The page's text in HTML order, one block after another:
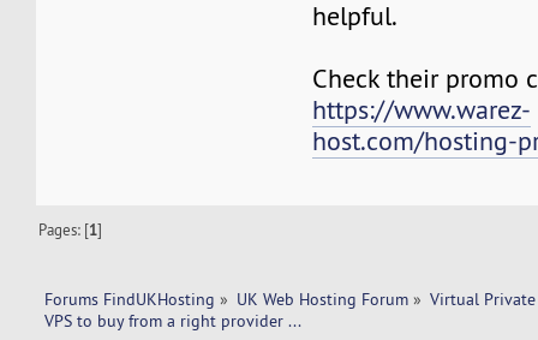
helpful.
Check their promo
https://www.warez-
host.com/hosting-
Pages: [1]
Forums FindUKHosting » UK Web Hosting Forum » Virtual Private
VPS to buy from a right provider ...